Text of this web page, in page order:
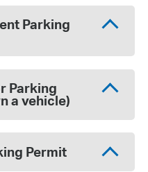
Parking
Parking
a vehicle)
Permit